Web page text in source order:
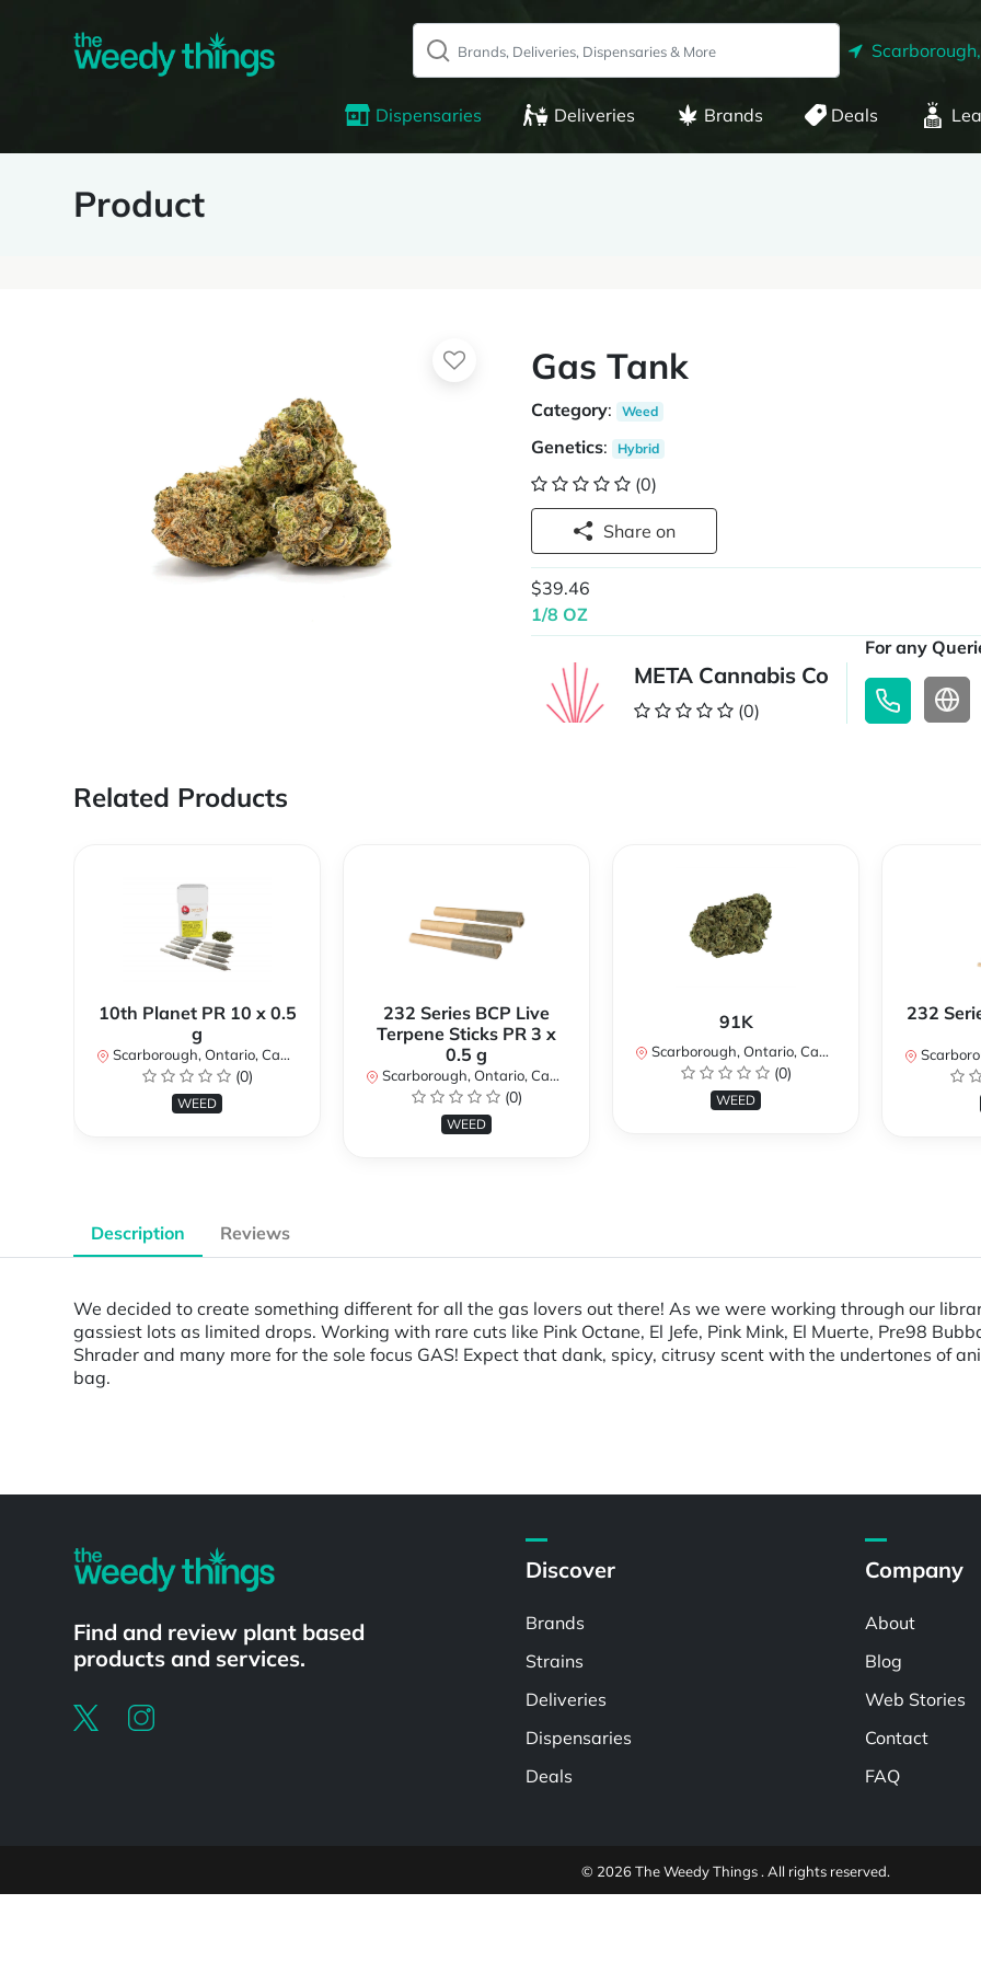
Dispensaries Deliveries Brands Deals
Product
Gas Tank
Category: Weed
Genetics: Hybrid
(0)
Share on
$39.46
1/8 OZ
META Cannabis Co
(0)
For any
Related Products
10th Planet PR 10 x 0.5
g
Scarborough, Ontario, Canada
(0)
WEED
232 Series BCP Live
Terpene Sticks PR 3 x
0.5 g
Scarborough, Ontario, Canada
(0)
WEED
91K
Scarborough, Ontario, Canada
(0)
WEED
232
Description Reviews
We decided to create something different for all the gas lovers out there! As we were working through our
gassiest lots as limited drops. Working with rare cuts like Pink Octane, El Jefe, Pink Mink, El Muerte, Pre98
Shrader and many more for the sole focus GAS! Expect that dank, spicy, citrusy scent with the undertones of
bag.
Find and review plant based
products and services.
Discover
Brands
Strains
Deliveries
Dispensaries
Deals
Company
About
Blog
Web Stories
Contact
FAQ
© 2026 The Weedy Things . All rights reserved.